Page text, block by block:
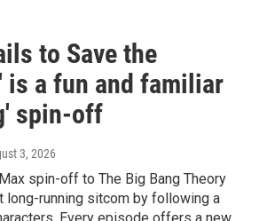
to Save the
is a fun and familiar
spin-off
3, 2026
spin-off to The Big Bang Theory
long-running sitcom by following a